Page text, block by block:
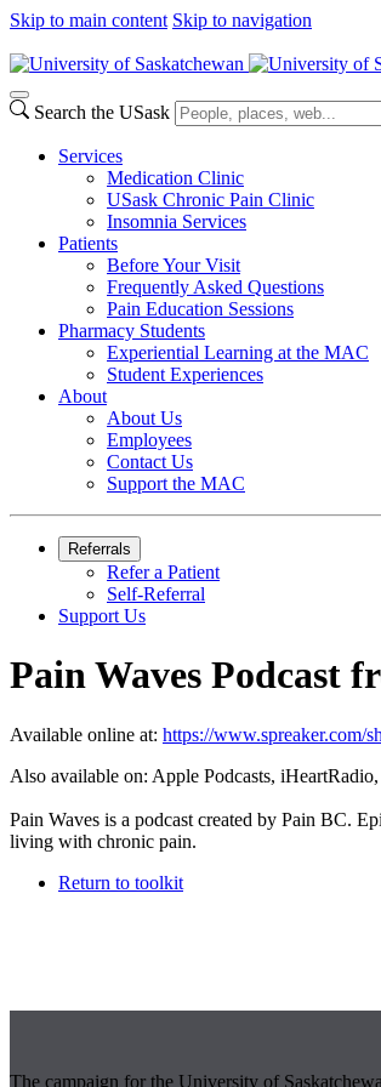
Skip to main content Skip to navigation
Search the USask
Services
Medication Clinic
USask Chronic Pain Clinic
Insomnia Services
Patients
Before Your Visit
Frequently Asked Questions
Pain Education Sessions
Pharmacy Students
Experiential Learning at the MAC
Student Experiences
About
About Us
Employees
Contact Us
Support the MAC
Referrals
Refer a Patient
Self-Referral
Support Us
Pain Waves Podcast
Available online at: https://www.spreaker.com/
Also available on: Apple Podcasts,
Pain Waves is a podcast created by Pain BC.
living with chronic pain.
Return to toolkit
The campaign for the University of